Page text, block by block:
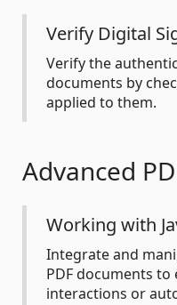
Verify Digital
Verify the
documents by
applied to them.
Advanced
Working with
Integrate and
PDF documents
interactions or